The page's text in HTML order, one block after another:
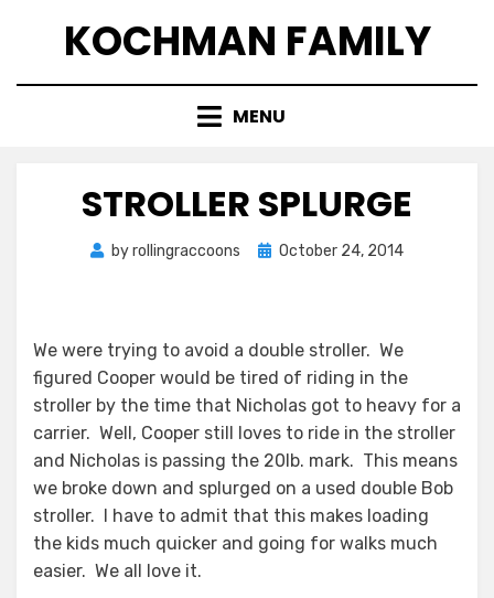
KOCHMAN FAMILY
MENU
STROLLER SPLURGE
byrollingraccoons
Posted
October 24, 2014
We were trying to avoid a double stroller. We
figured Cooper would be tired of riding in the
stroller by the time that Nicholas got to heavy for a
carrier. Well, Cooper still loves to ride in the stroller
and Nicholas is passing the 20lb. mark. This means
we broke down and splurged on a used double Bob
stroller. I have to admit that this makes loading
the kids much quicker and going for walks much
easier. We all love it.